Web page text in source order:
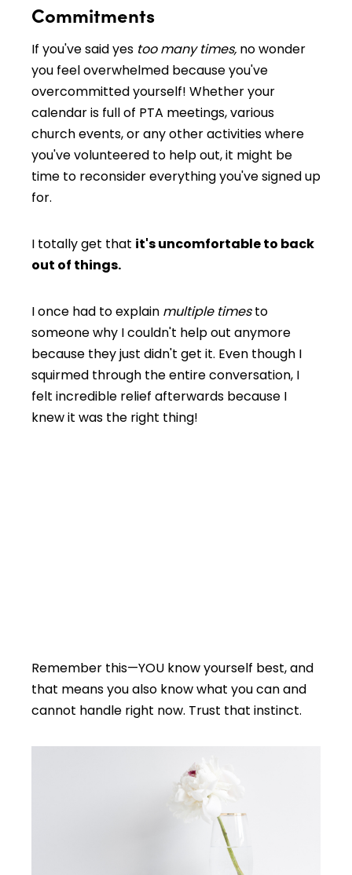
Commitments
If you've said yes too many times, no wonder
you feel overwhelmed because you've
overcommitted yourself! Whether your
calendar is full of PTA meetings, various
church events, or any other activities where
you've volunteered to help out, it might be
time to reconsider everything you've signed up
for.
I totally get that it's uncomfortable to back
out of things.
I once had to explain multiple timesto
someone why I couldn't help out anymore
because they just didn't get it. Even though I
squirmed through the entire conversation, I
felt incredible relief afterwards because I
knew it was the right thing!
Remember this—YOU know yourself best, and
that means you also know what you can and
cannot handle right now. Trust that instinct.